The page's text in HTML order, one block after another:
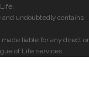
undoubtedly contains
liable for any direct or
of Life services.